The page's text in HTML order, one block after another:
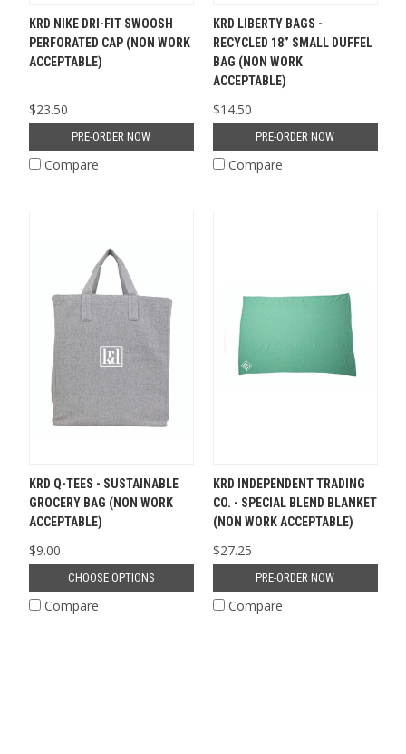
KRD NIKE DRI-FIT SWOOSH
PERFORATED CAP (NON WORK
ACCEPTABLE)
$23.50
PRE-ORDER NOW
Compare
KRD LIBERTY BAGS -
RECYCLED 18” SMALL DUFFEL
BAG (NON WORK
ACCEPTABLE)
$14.50
PRE-ORDER NOW
Compare
KRD Q-TEES - SUSTAINABLE
GROCERY BAG (NON WORK
ACCEPTABLE)
$9.00
CHOOSE OPTIONS
Compare
KRD INDEPENDENT TRADING
CO. - SPECIAL BLEND BLANKET
(NON WORK ACCEPTABLE)
$27.25
PRE-ORDER NOW
Compare